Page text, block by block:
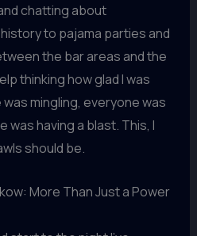
chatting about
to pajama parties and
the bar areas and the
thinking how glad I was
was mingling, everyone was
having a blast. This, I
should be.
More Than Just a Power